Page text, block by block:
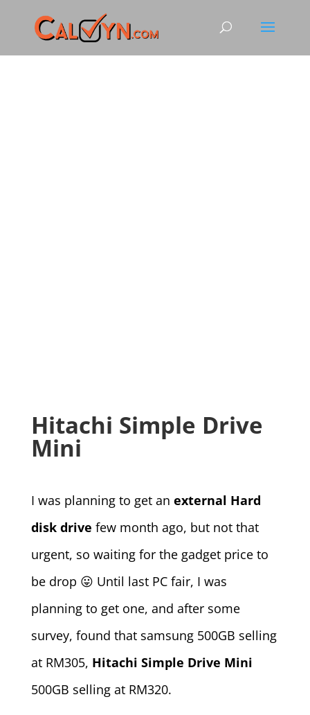
Hitachi Simple Drive
Mini
I was planning to get an external Hard
disk drive few month ago, but not that
urgent, so waiting for the gadget price to
be drop 😛 Until last PC fair, I was
planning to get one, and after some
survey, found that samsung 500GB selling
at RM305, Hitachi Simple Drive Mini
500GB selling at RM320.